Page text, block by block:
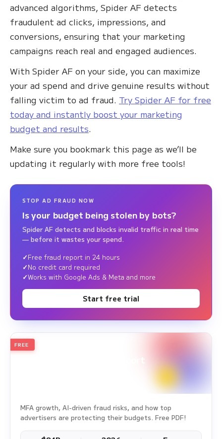
advanced algorithms, Spider AF detects
fraudulent ad clicks, impressions, and
conversions, ensuring that your marketing
campaigns reach real and engaged audiences.
With Spider AF on your side, you can maximize
your ad spend and drive genuine results without
falling victim to ad fraud. Try Spider AF for free
today and instantly boost your marketing
budget and results.
Make sure you bookmark this page as we’ll be
updating it regularly with more free tools!
STOP AD FRAUD NOW
Is your budget being stolen by bots?
Spider AF detects and blocks invalid traffic in real time
— before it wastes your spend.
Free fraud report in 24 hours
No credit card required
Works with Google Ads & Meta and more
Start free trial
2026
Ad Fraud White Paper Report
FREE
MFA growth, AI-driven fraud risks, and how top
advertisers are protecting their budgets. Free PDF!